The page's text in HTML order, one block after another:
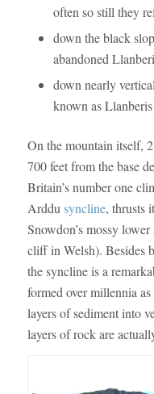
often so still they
down the black
abandoned
down nearly
known as Llanberis
On the mountain itself,
700 feet from the base
Britain’s number one
Arddu syncline, thrusts
Snowdon’s mossy
cliff in Welsh). Besides
the syncline is a
formed over millennia
layers of sediment into
layers of rock are